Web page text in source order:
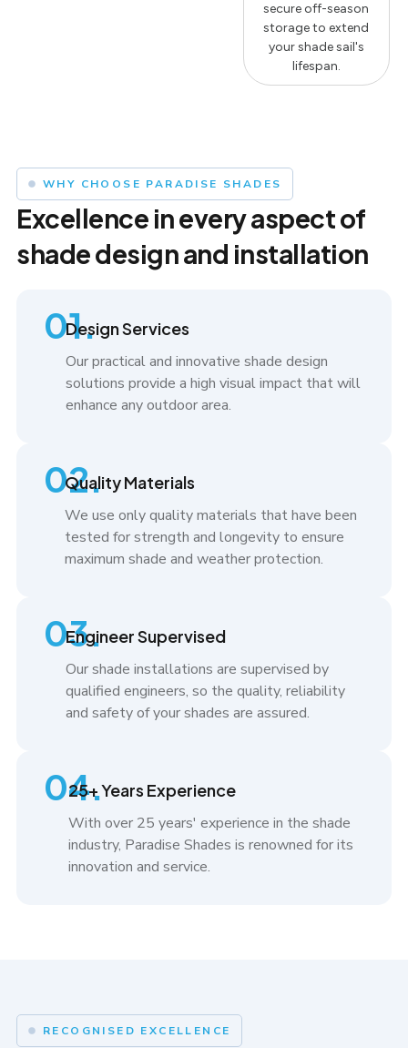
secure off-season
storage to extend
your shade sail's
lifespan.
WHY CHOOSE PARADISE SHADES
Excellence in every aspect of
shade design and installation
01.
Design Services
Our practical and innovative shade design
solutions provide a high visual impact that will
enhance any outdoor area.
02.
Quality Materials
We use only quality materials that have been
tested for strength and longevity to ensure
maximum shade and weather protection.
03.
Engineer Supervised
Our shade installations are supervised by
qualified engineers, so the quality, reliability
and safety of your shades are assured.
04.
25+ Years Experience
With over 25 years' experience in the shade
industry, Paradise Shades is renowned for its
innovation and service.
RECOGNISED EXCELLENCE